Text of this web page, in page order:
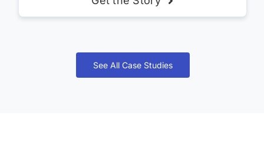
See All Case Studies